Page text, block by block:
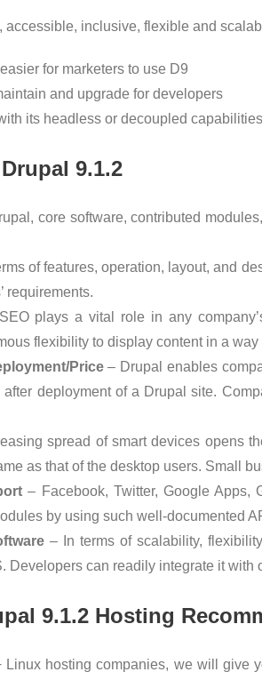
accessible, inclusive, flexible and
for marketers to use D9
and upgrade for developers
its headless or decoupled capabilities
9.1.2
core software, contributed
of features, operation, layout, and
requirements.
plays a vital role in any
flexibility to display content in a
Price– Drupal enables
after deployment of a Drupal site.
spread of smart devices opens
as that of the desktop users. Small
– Facebook, Twitter, Google Apps,
by using such well-documented
– In terms of scalability,
Developers can readily integrate it with
9.1.2 Hosting
Linux hosting companies, we will give